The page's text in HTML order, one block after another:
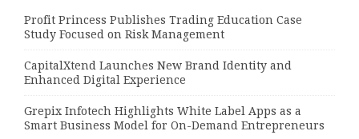
Profit Princess Publishes Trading Education Case
Study Focused on Risk Management
CapitalXtend Launches New Brand Identity and
Enhanced Digital Experience
Grepix Infotech Highlights White Label Apps as a
Smart Business Model for On-Demand Entrepreneurs